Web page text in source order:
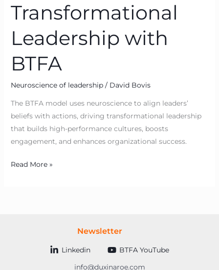
Transformational
Leadership with
BTFA
Neuroscience of leadership/ David Bovis
The BTFA model uses neuroscience to align leaders’
beliefs with actions, driving transformational leadership
that builds high-performance cultures, boosts
engagement, and enhances organizational success.
Read More »
Newsletter
Linkedin
BTFA YouTube
info@duxinaroe.com